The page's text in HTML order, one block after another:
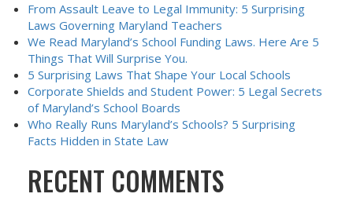
From Assault Leave to Legal Immunity: 5 Surprising
Laws Governing Maryland Teachers
We Read Maryland’s School Funding Laws. Here Are 5
Things That Will Surprise You.
5 Surprising Laws That Shape Your Local Schools
Corporate Shields and Student Power: 5 Legal Secrets
of Maryland’s School Boards
Who Really Runs Maryland’s Schools? 5 Surprising
Facts Hidden in State Law
RECENT COMMENTS